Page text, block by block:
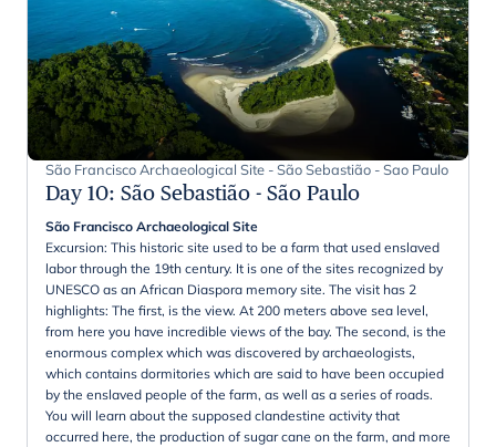
São Francisco Archaeological Site - São Sebastião - Sao Paulo
Day 10: São Sebastião - São Paulo
São Francisco Archaeological Site
Excursion: This historic site used to be a farm that used enslaved
labor through the 19th century. It is one of the sites recognized by
UNESCO as an African Diaspora memory site. The visit has 2
highlights: The first, is the view. At 200 meters above sea level,
from here you have incredible views of the bay. The second, is the
enormous complex which was discovered by archaeologists,
which contains dormitories which are said to have been occupied
by the enslaved people of the farm, as well as a series of roads.
You will learn about the supposed clandestine activity that
occurred here, the production of sugar cane on the farm, and more